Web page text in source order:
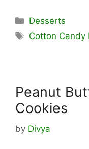
Categories
Desserts
Tags
Cotton Candy
Peanut
Cookies
by Divya